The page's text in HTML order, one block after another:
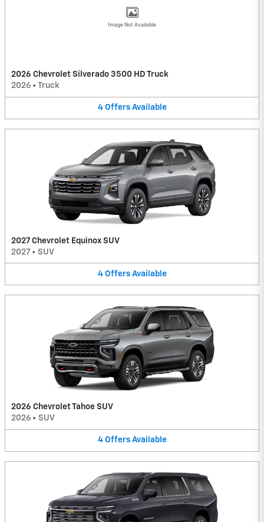
Image Not Available
2026 Chevrolet Silverado 3500 HD Truck
2026 • Truck
4 Offers Available
2027 Chevrolet Equinox SUV
2027 • SUV
4 Offers Available
2026 Chevrolet Tahoe SUV
2026 • SUV
4 Offers Available